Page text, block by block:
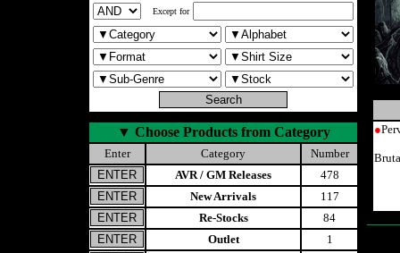
Except for
▼ Choose Products from Category
Enter Category
Number
AVR / GM Releases
478
New Arrivals
117
Re-Stocks
84
Outlet
1
●